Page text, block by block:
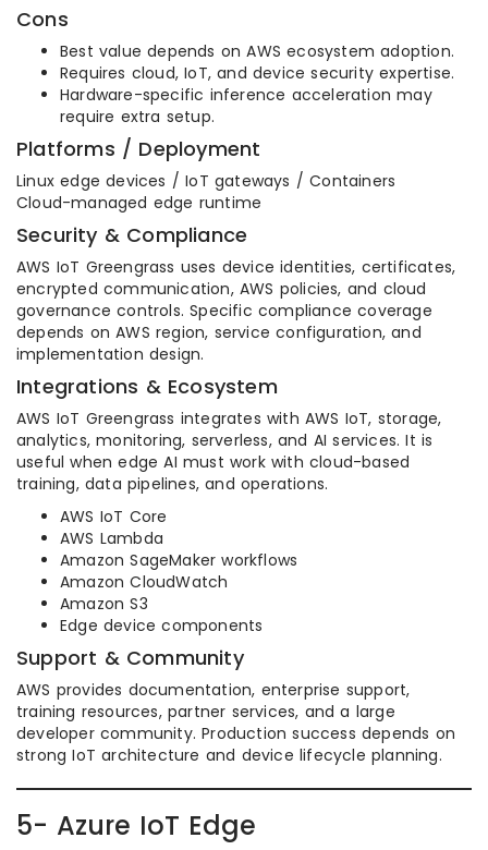
Cons
Best value depends on AWS ecosystem adoption.
Requires cloud, IoT, and device security expertise.
Hardware-specific inference acceleration may
require extra setup.
Platforms / Deployment
Linux edge devices / IoT gateways / Containers
Cloud-managed edge runtime
Security & Compliance
AWS IoT Greengrass uses device identities, certificates,
encrypted communication, AWS policies, and cloud
governance controls. Specific compliance coverage
depends on AWS region, service configuration, and
implementation design.
Integrations & Ecosystem
AWS IoT Greengrass integrates with AWS IoT, storage,
analytics, monitoring, serverless, and AI services. It is
useful when edge AI must work with cloud-based
training, data pipelines, and operations.
AWS IoT Core
AWS Lambda
Amazon SageMaker workflows
Amazon CloudWatch
Amazon S3
Edge device components
Support & Community
AWS provides documentation, enterprise support,
training resources, partner services, and a large
developer community. Production success depends on
strong IoT architecture and device lifecycle planning.
5- Azure IoT Edge